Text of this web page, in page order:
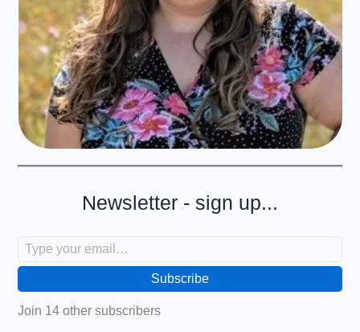
Newsletter - sign up...
Subscribe
Join 14 other subscribers